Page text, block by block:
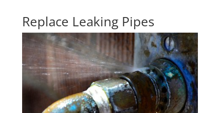
Replace Leaking Pipes